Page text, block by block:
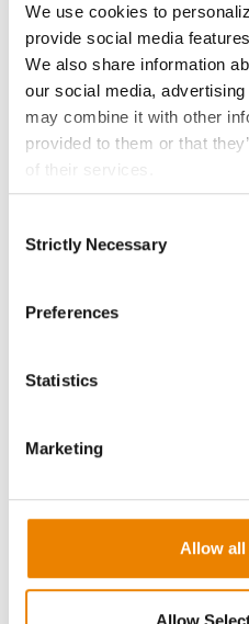
We use cookies to
provide social media
We also share information
our social media,
may combine it with other
provided to them or that
of their services.
If you want to only allow
click on the grey button
because the website cannot
Selection
Strictly Necessary
Preferences
Statistics
Marketing
Allow all
Allow
Become a
User